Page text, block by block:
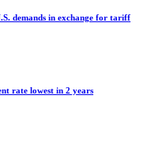
demands in exchange for tariff
rate lowest in 2 years